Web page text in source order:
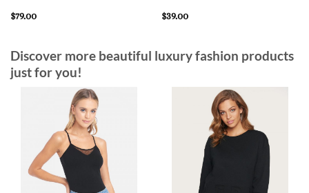
$79.00 $39.00
Discover more beautiful luxury fashion products
just for you!